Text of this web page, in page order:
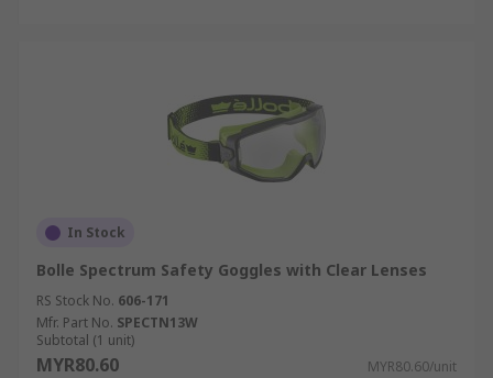
In Stock
Bolle Spectrum Safety Goggles with Clear Lenses
RS Stock No. 606-171
Mfr. Part No. SPECTN13W
Subtotal (1 unit)
MYR80.60 MYR80.60/unit